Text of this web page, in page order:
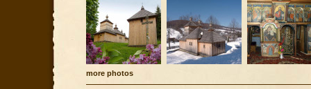
more photos